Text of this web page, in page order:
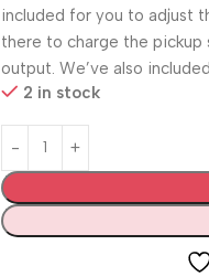
included for you to adjust
there to charge the
output. We’ve also
2 in stock